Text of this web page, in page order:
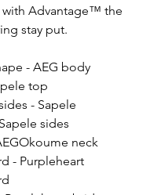
with Advantage™ the
stay put.
- AEG body
top
- Sapele
sides
neck
- Purpleheart